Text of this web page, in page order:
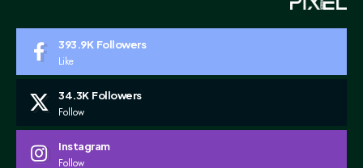
393.9K Followers
Like
34.3K Followers
Follow
Instagram
Follow